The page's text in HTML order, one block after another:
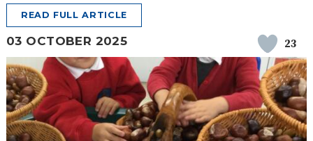
READ FULL ARTICLE
03 OCTOBER 2025 23